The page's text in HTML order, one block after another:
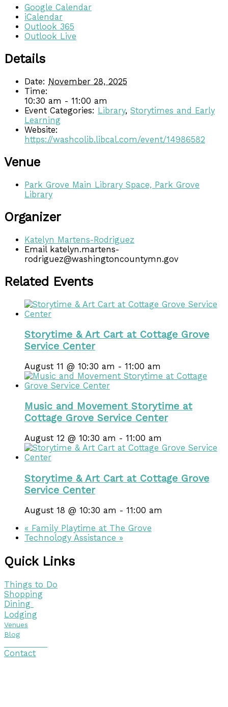
Google Calendar
iCalendar
Outlook 365
Outlook Live
Details
Date: November 28, 2025
Time:
10:30 am - 11:00 am
Event Categories: Library, Storytimes and Early
Learning
Website:
https://washcolib.libcal.com/event/14986582
Venue
Park Grove Main Library Space, Park Grove
Library
Organizer
Katelyn Martens-Rodriguez
Email katelyn.martens-
rodriguez@washingtoncountymn.gov
Related Events
Storytime & Art Cart at Cottage Grove
Service Center
August 11 @ 10:30 am - 11:00 am
Music and Movement Storytime at
Cottage Grove Service Center
August 12 @ 10:30 am - 11:00 am
Storytime & Art Cart at Cottage Grove
Service Center
August 18 @ 10:30 am - 11:00 am
« Family Playtime at The Grove
Technology Assistance »
Quick Links
Things to Do
Shopping
Dining
Lodging
Venues
Blog
Contact